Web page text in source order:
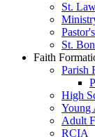
St.
St.
Faith
Parish
High
Young
Adult
RCIA